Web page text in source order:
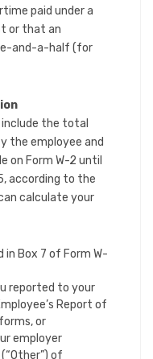
paid under a
or that an
and-a-half (for
include the total
the employee and
on Form W-2 until
according to the
calculate your
Box 7 of Form W-
reported to your
Report of
or
employer
of